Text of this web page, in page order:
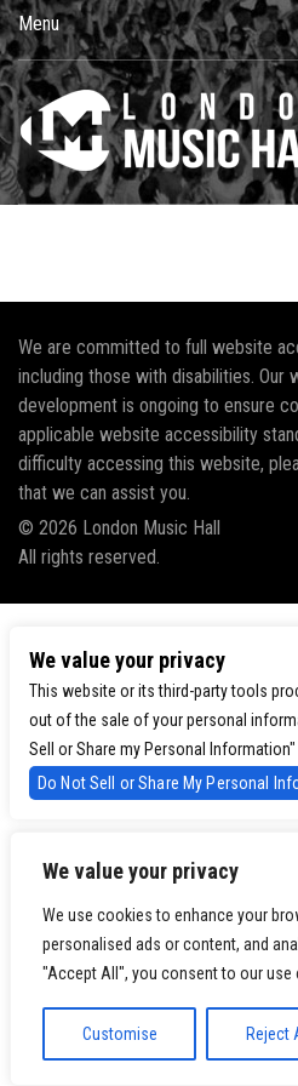
We value your privacy
We use cookies to enhance your
personalised ads or content, and
"Accept All", you consent to our use
Customise Reject
Menu
We are committed to full website
including those with disabilities. Our
development is ongoing to ensure
applicable website accessibility
difficulty accessing this website,
that we can assist you.
© 2026 London Music Hall
All rights reserved.
We value your privacy
This website or its third-party tools
out of the sale of your personal
Sell or Share my Personal Information"
Do Not Sell or Share My Personal